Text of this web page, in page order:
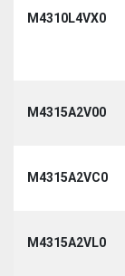
M4310L4VX0
M4315A2V00
M4315A2VC0
M4315A2VL0